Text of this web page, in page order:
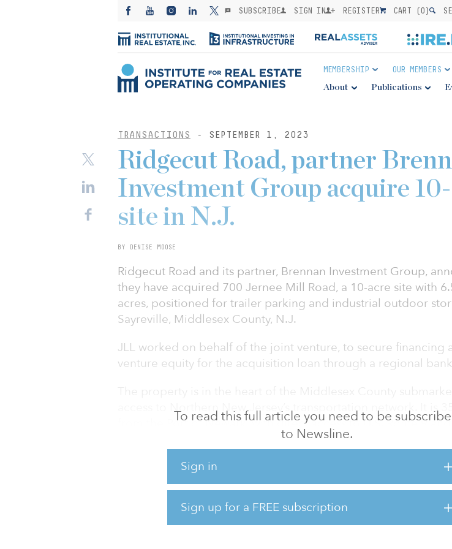
SUBSCRIBE SIGN IN REGISTER CART (0)
MEMBERSHIP OUR MEMBERS
About Publications
TRANSACTIONS - SEPTEMBER 1, 2023
To read this full article you need to be
to Newsline.
Sign in
Sign up for a FREE subscription
Ridgecut Road, partner
Investment Group acquire
site in N.J.
BY DENISE MOOSE
Ridgecut Road and its partner, Brennan Investment Group,
they have acquired 700 Jernee Mill Road, a 10-acre site with
acres, positioned for trailer parking and industrial outdoor
Sayreville, Middlesex County, N.J.
JLL worked on behalf of the joint venture, to secure financing
venture equity for the acquisition loan through a regional
access to Northern New Jersey’s transportation network. It is
from the Port of Newark, with direct access to U.S. Route 9 and
18 as well as to Interstate 95 and I-287.
700 Jernee Mill Road contains a 28,500-square-foot
clear heights ranging from 24 to 28 feet, 14 drive-in doors and
truck parking and IOS space. It is a low-coverage industrial
offers tenants scale, which is difficult to find in a supply-